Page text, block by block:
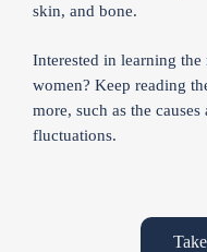
skin, and bone.
Interested in learning
women? Keep reading
more, such as the
fluctuations.